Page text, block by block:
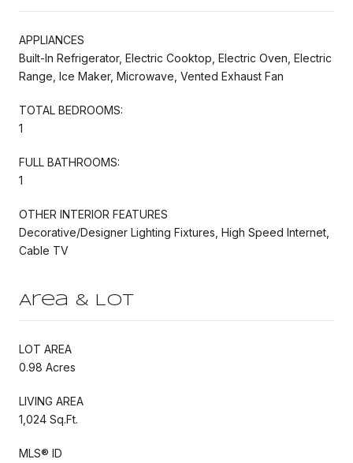
APPLIANCES
Built-In Refrigerator, Electric Cooktop, Electric Oven, Electric
Range, Ice Maker, Microwave, Vented Exhaust Fan
TOTAL BEDROOMS:
1
FULL BATHROOMS:
1
OTHER INTERIOR FEATURES
Decorative/Designer Lighting Fixtures, High Speed Internet,
Cable TV
Area & Lot
LOT AREA
0.98 Acres
LIVING AREA
1,024 Sq.Ft.
MLS® ID